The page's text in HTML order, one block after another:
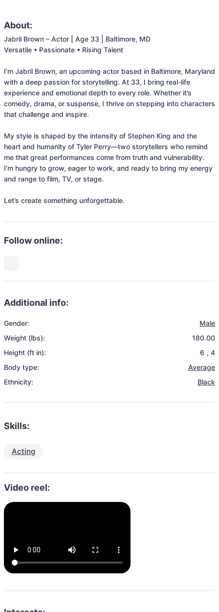
About:
Jabril Brown – Actor | Age 33 | Baltimore, MD
Versatile • Passionate • Rising Talent
I’m Jabril Brown, an upcoming actor based in Baltimore, Maryland
with a deep passion for storytelling. At 33, I bring real-life
experience and emotional depth to every role. Whether it’s
comedy, drama, or suspense, I thrive on stepping into characters
that challenge and inspire.
My style is shaped by the intensity of Stephen King and the
heart and humanity of Tyler Perry—two storytellers who remind
me that great performances come from truth and vulnerability.
I’m hungry to grow, eager to work, and ready to bring my energy
and range to film, TV, or stage.
Let’s create something unforgettable.
Follow online:
Additional info:
Gender:
Male
Weight (lbs):
180.00
Height (ft in):
6 , 4
Body type:
Average
Ethnicity:
Black
Skills:
Acting
Video reel: